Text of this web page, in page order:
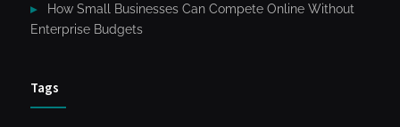
How Small Businesses Can Compete Online Without
Enterprise Budgets
Tags